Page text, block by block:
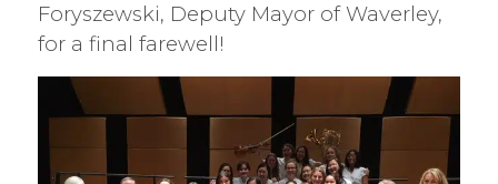
Foryszewski, Deputy Mayor of Waverley,
for a final farewell!